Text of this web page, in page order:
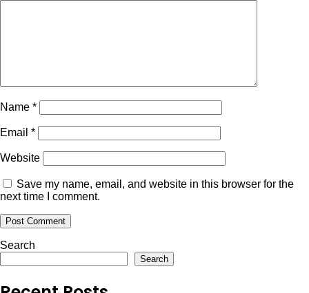
Name *
Email *
Website
Save my name, email, and website in this browser for the
next time I comment.
Search
Search